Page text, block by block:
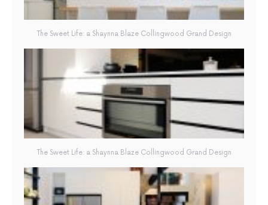
The Sweet Life: a Shaynna Blaze Collingwood Grand Design
The Sweet Life: a Shaynna Blaze Collingwood Grand Design